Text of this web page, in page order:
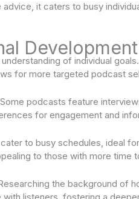
it caters to busy
of individual
for more targeted podcast
podcasts feature
for engagement and
to busy schedules, ideal
to those with more time
the background of